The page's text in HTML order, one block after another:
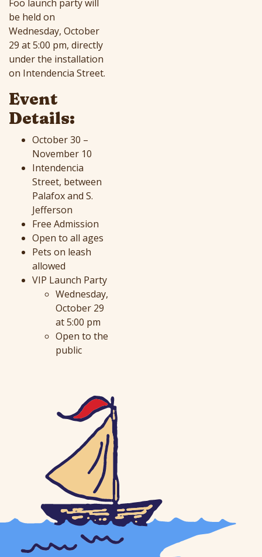
Foo launch party will
be held on
Wednesday, October
29 at 5:00 pm, directly
under the installation
on Intendencia Street.
Event
Details:
October 30 –
November 10
Intendencia
Street, between
Palafox and S.
Jefferson
Free Admission
Open to all ages
Pets on leash
allowed
VIP Launch Party
Wednesday,
October 29
at 5:00 pm
Open to the
public